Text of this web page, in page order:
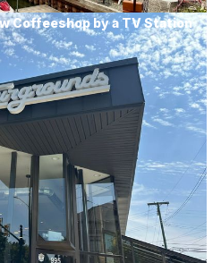
Coffeeshop by a TV Station